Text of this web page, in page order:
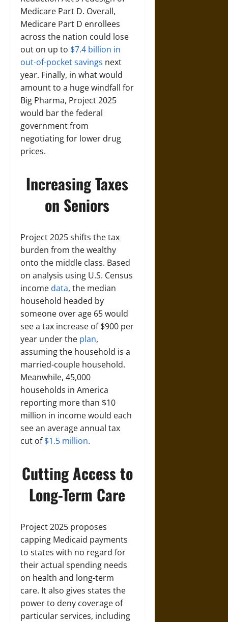
Medicare Part D. Overall,
Medicare Part D enrollees
across the nation could lose
out on up to $7.4 billion in
out-of-pocket savings next
year. Finally, in what would
amount to a huge windfall for
Big Pharma, Project 2025
would bar the federal
government from
negotiating for lower drug
prices.
Increasing Taxes
on Seniors
Project 2025 shifts the tax
burden from the wealthy
onto the middle class. Based
on analysis using U.S. Census
income data, the median
household headed by
someone over age 65 would
see a tax increase of $900 per
year under the plan,
assuming the household is a
married-couple household.
Meanwhile, 45,000
households in America
reporting more than $10
million in income would each
see an average annual tax
cut of$1.5 million.
Cutting Access to
Long-Term Care
Project 2025 proposes
capping Medicaid payments
to states with no regard for
their actual spending needs
on health and long-term
care. It also gives states the
power to deny coverage of
particular services, including